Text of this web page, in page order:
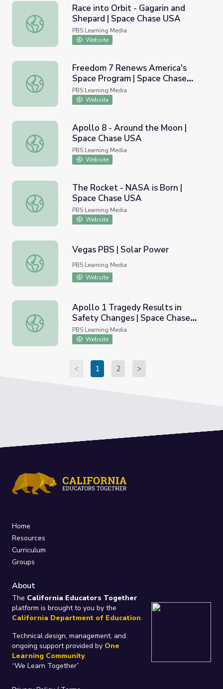
Race into Orbit - Gagarin and Shepard | Space Chase USA
Race into Orbit - Gagarin and
Shepard | Space Chase USA
PBS Learning Media
Website
Freedom 7 Renews America's Space Program | Space
Freedom 7 Renews America's
Space Program | Space Chase
USA
PBS Learning Media
Website
Apollo 8 - Around the Moon | Space Chase USA
Apollo 8 - Around the Moon |
Space Chase USA
PBS Learning Media
Website
The Rocket - NASA is Born | Space Chase USA
The Rocket - NASA is Born |
Space Chase USA
PBS Learning Media
Website
Vegas PBS | Solar Power
Vegas PBS | Solar Power
PBS Learning Media
Website
Apollo 1 Tragedy Results in Safety Changes | Space
Apollo 1 Tragedy Results in
Safety Changes | Space Chase
USA
PBS Learning Media
Website
< 1 2 >
Home
Resources
Curriculum
Groups
About
The California Educators Together
platform is brought to you by the
California Department of Education.
Technical design, management, and
ongoing support provided by One
Learning Community.
“We Learn Together”